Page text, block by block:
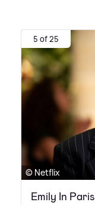
5 of 25
© Netflix
Emily In Paris